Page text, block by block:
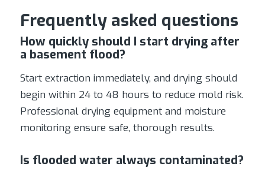
Frequently asked questions
How quickly should I start drying after
a basement flood?
Start extraction immediately, and drying should
begin within 24 to 48 hours to reduce mold risk.
Professional drying equipment and moisture
monitoring ensure safe, thorough results.
Is flooded water always contaminated?